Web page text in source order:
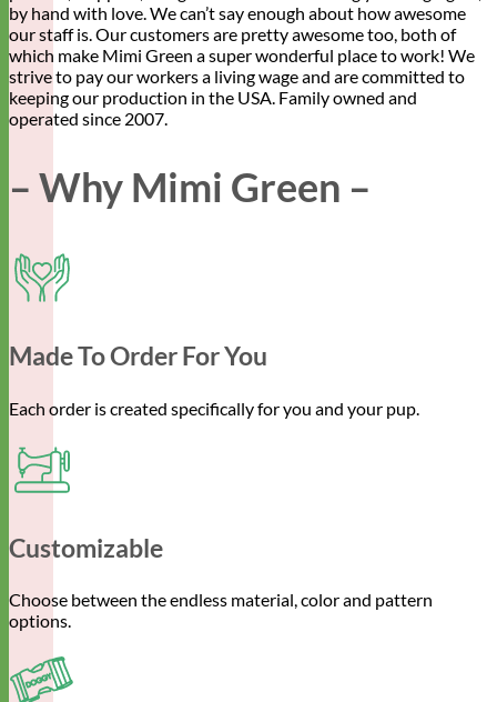
by hand with love. We can’t say enough about how awesome
our staff is. Our customers are pretty awesome too, both of
which make Mimi Green a super wonderful place to work! We
strive to pay our workers a living wage and are committed to
keeping our production in the USA. Family owned and
operated since 2007.
– Why Mimi Green –
Made To Order For You
Each order is created specifically for you and your pup.
Customizable
Choose between the endless material, color and pattern
options.